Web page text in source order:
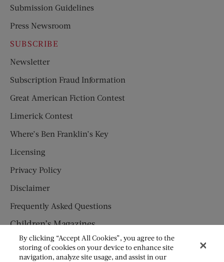
Submission Guidelines
Press Newsroom
SUBSCRIBE
Newsletter
Subscription Fraud Information
Great American Fiction Contest
Limerick Contest
Where’s Ben Franklin’s Key
Licensing
Privacy Policy
Disclaimer
Frequently Asked Questions
Children’s Magazines
HUMPTY DUMPTY
JACK AND JILL
By clicking “Accept All Cookies”, you agree to the
storing of cookies on your device to enhance site
navigation, analyze site usage, and assist in our